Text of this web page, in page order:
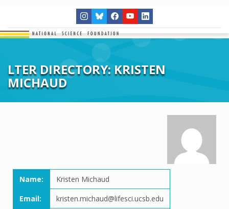
LTER DIRECTORY: KRISTEN
MICHAUD
Name:
Kristen Michaud
Email:
kristen.michaud@lifesci.ucsb.edu